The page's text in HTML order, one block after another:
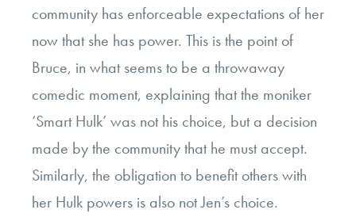
community has enforceable expectations of her
now that she has power. This is the point of
Bruce, in what seems to be a throwaway
comedic moment, explaining that the moniker
‘Smart Hulk’ was not his choice, but a decision
made by the community that he must accept.
Similarly, the obligation to benefit others with
her Hulk powers is also not Jen’s choice.